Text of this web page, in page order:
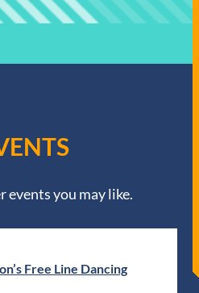
events you may like.
Free Line Dancing